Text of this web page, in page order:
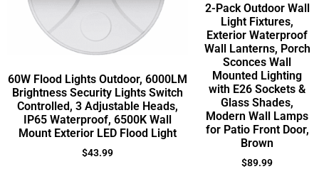
60W Flood Lights Outdoor, 6000LM
Brightness Security Lights Switch
Controlled, 3 Adjustable Heads,
IP65 Waterproof, 6500K Wall
Mount Exterior LED Flood Light
$43.99
2-Pack Outdoor Wall
Light Fixtures,
Exterior Waterproof
Wall Lanterns, Porch
Sconces Wall
Mounted Lighting
with E26 Sockets &
Glass Shades,
Modern Wall Lamps
for Patio Front Door,
Brown
$89.99